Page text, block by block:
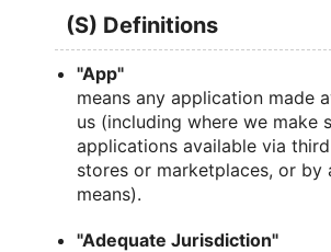
(S) Definitions
"App"
means any application made
us (including where we make
applications available via
stores or marketplaces, or by
means).
"Adequate Jurisdiction"